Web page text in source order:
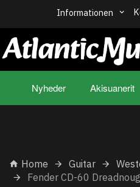
Informationen
Nyheder Akisuanerit
Home Guitar
Fender CD-60